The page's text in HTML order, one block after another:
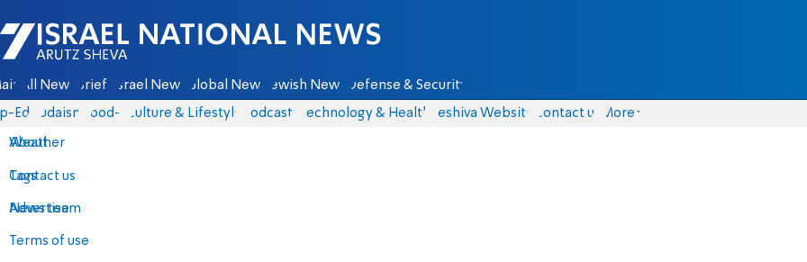
Israel National News - Arutz Sheva
All News Briefs Israel News Global News Jewish News Defense & Security
Eds Judaism food-1 Culture & Lifestyle Podcasts Technology & Health Yeshiva Website Contact us
About
Contact us
Advertise
Terms of use
More
Weather
Tags
News team